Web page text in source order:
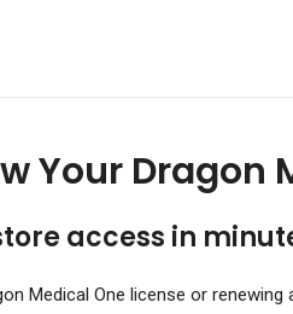
Your Dragon
access in
Medical One license or